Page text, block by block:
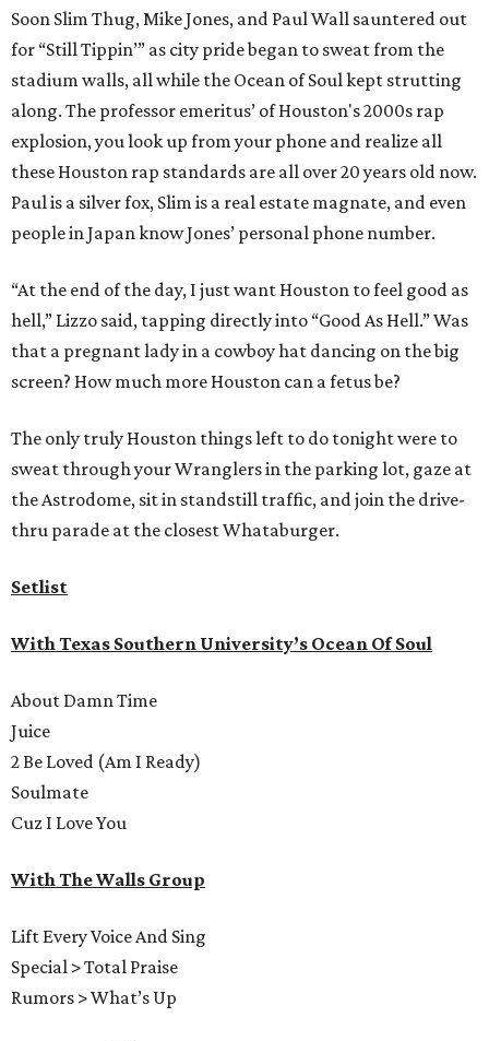
Soon Slim Thug, Mike Jones, and Paul Wall sauntered out
for “Still Tippin’” as city pride began to sweat from the
stadium walls, all while the Ocean of Soul kept strutting
along. The professor emeritus’ of Houston's 2000s rap
explosion, you look up from your phone and realize all
these Houston rap standards are all over 20 years old now.
Paul is a silver fox, Slim is a real estate magnate, and even
people in Japan know Jones’ personal phone number.
“At the end of the day, I just want Houston to feel good as
hell,” Lizzo said, tapping directly into “Good As Hell.” Was
that a pregnant lady in a cowboy hat dancing on the big
screen? How much more Houston can a fetus be?
The only truly Houston things left to do tonight were to
sweat through your Wranglers in the parking lot, gaze at
the Astrodome, sit in standstill traffic, and join the drive-
thru parade at the closest Whataburger.
Setlist
With Texas Southern University’s Ocean Of Soul
About Damn Time
Juice
2 Be Loved (Am I Ready)
Soulmate
Cuz I Love You
With The Walls Group
Lift Every Voice And Sing
Special > Total Praise
Rumors > What’s Up